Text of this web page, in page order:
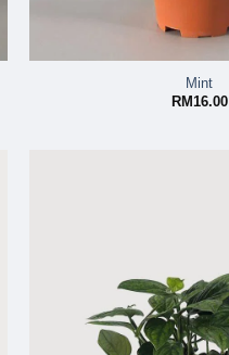
Mint
RM16.00